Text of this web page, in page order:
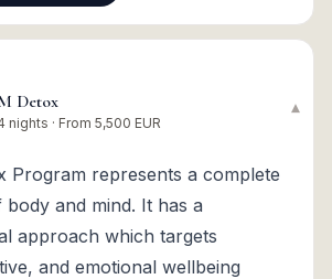
Detox
nights · From 5,500 EUR
▾
Program represents a complete
and mind. It has a
approach which targets
and emotional wellbeing